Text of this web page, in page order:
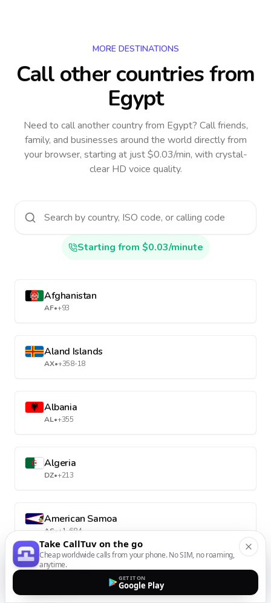
MORE DESTINATIONS
Call other countriesfrom
Egypt
Need to call another countryfrom Egypt? Call friends,
family, and businesses around the world directly from
your browser, starting at just $0.03/min, with crystal-
clear HD voice quality.
Starting from $0.03/minute
Afghanistan
AF•+93
Aland Islands
AX•+358-18
Albania
AL•+355
Algeria
DZ•+213
American Samoa
AS•+1-684
Take CallTuv on the go
Cheap worldwide calls from your phone. No SIM, no roaming,
anytime.
GET IT ON
Google Play